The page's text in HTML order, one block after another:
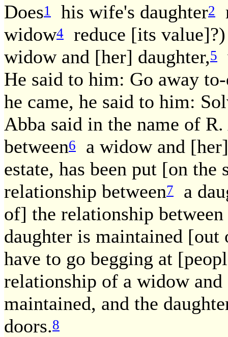
Does1 his wife's daughter2
widow4
reduce [its
widow and [her] daughter,5
He said to him: Go away
he came, he said to him:
Abba said in the name of
between6
a widow and
estate, has been put [on the
relationship between7
a
of] the relationship
daughter is maintained
have to go begging at
relationship of a widow
maintained, and the
doors.8